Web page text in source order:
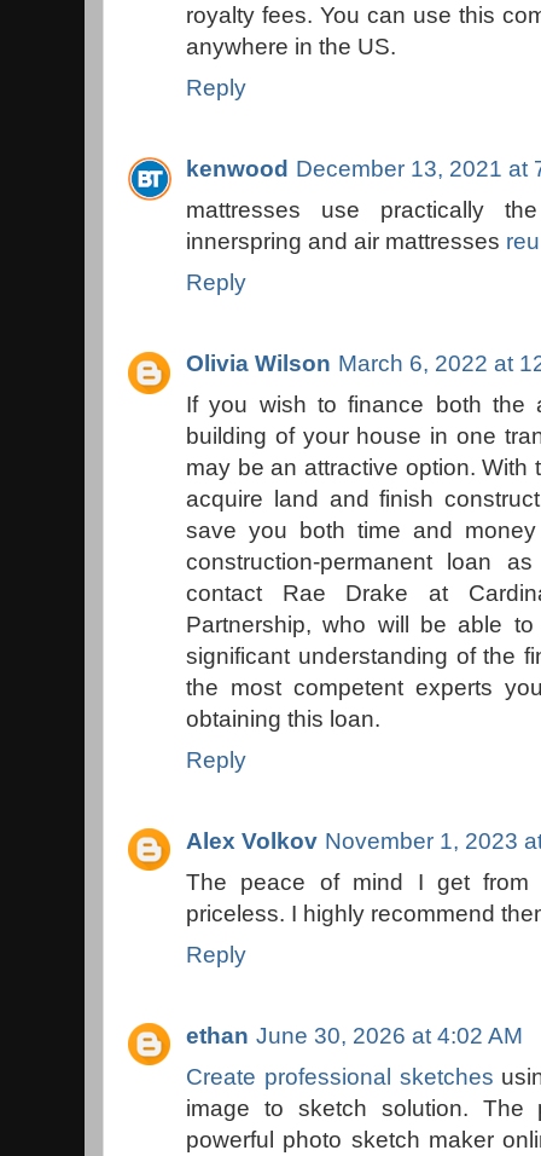
royalty fees. You can use this
anywhere in the US.
Reply
kenwood December 13, 2021 at
mattresses use practically
innerspring and air mattresses
Reply
Olivia Wilson March 6, 2022 at
If you wish to finance both the
building of your house in one
may be an attractive option.
acquire land and finish
save you both time and
construction-permanent loan
contact Rae Drake at
Partnership, who will be able
significant understanding of the
the most competent experts
obtaining this loan.
Reply
Alex Volkov November 1, 2023
The peace of mind I get
priceless. I highly recommend
Reply
ethan June 30, 2026 at 4:02 AM
Create professional sketches
image to sketch solution. The
powerful photo sketch maker